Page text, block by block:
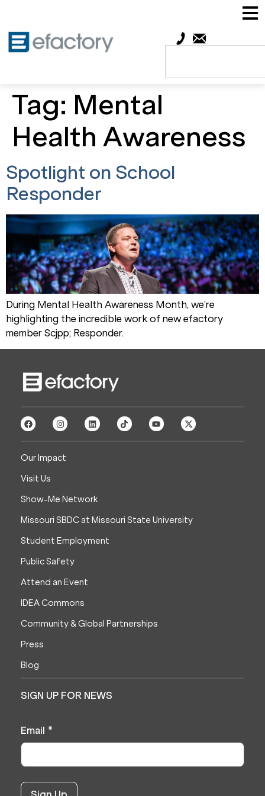
Tag: Mental
Health Awareness
Spotlight on School
Responder
During Mental Health Awareness Month, we’re
highlighting the incredible work of new efactory
member Scjpp; Responder.
Our Impact
Visit Us
Show-Me Network
Missouri SBDC at Missouri State University
Student Employment
Public Safety
Attend an Event
IDEA Commons
Community & Global Partnerships
Press
Blog
SIGN UP FOR NEWS
Email *